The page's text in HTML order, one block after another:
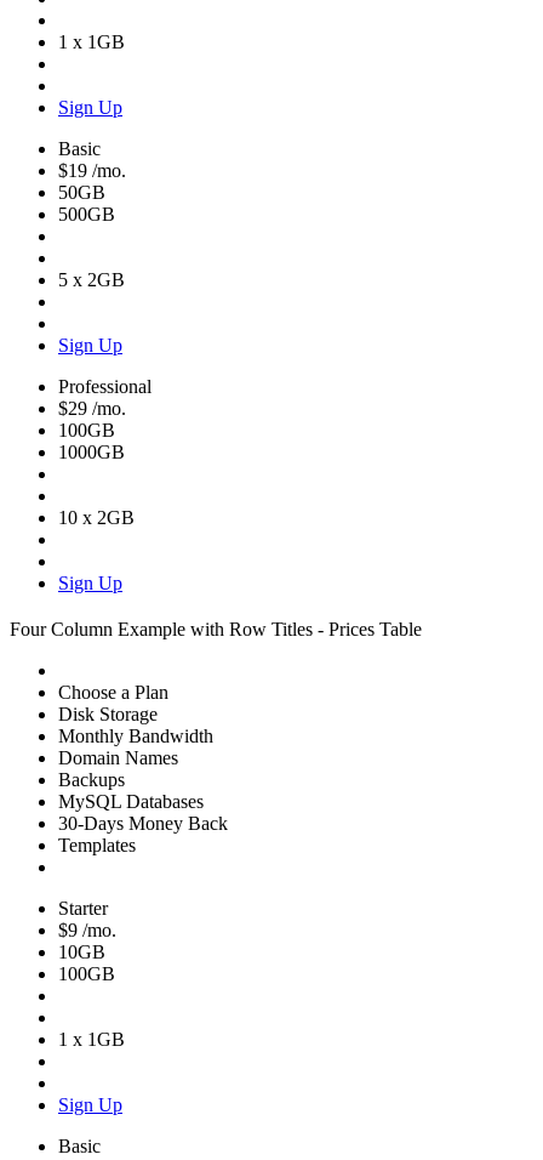
1 x 1GB
Sign Up
Basic
$19 /mo.
50GB
500GB
5 x 2GB
Sign Up
Professional
$29 /mo.
100GB
1000GB
10 x 2GB
Sign Up
Four Column Example with Row Titles - Prices Table
Choose a Plan
Disk Storage
Monthly Bandwidth
Domain Names
Backups
MySQL Databases
30-Days Money Back
Templates
Starter
$9 /mo.
10GB
100GB
1 x 1GB
Sign Up
Basic